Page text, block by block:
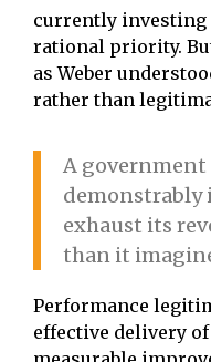
currently investing
rational priority.
as Weber
rather than
A
demonstrably
exhaust its
than it
Performance
effective delivery